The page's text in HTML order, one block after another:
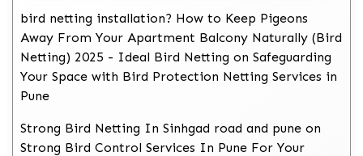
bird netting installation? How to Keep Pigeons
Away From Your Apartment Balcony Naturally (Bird
Netting) 2025 - Ideal Bird Netting on Safeguarding
Your Space with Bird Protection Netting Services in
Pune
Strong Bird Netting In Sinhgad road and pune on
Strong Bird Control Services In Pune For Your